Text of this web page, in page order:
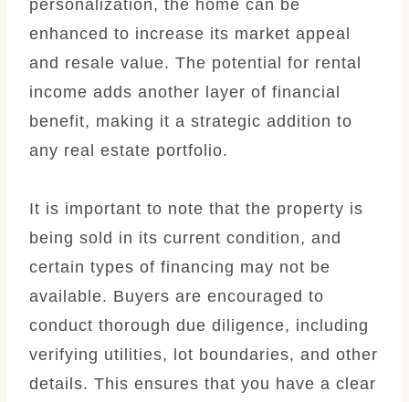
personalization, the home can be
enhanced to increase its market appeal
and resale value. The potential for rental
income adds another layer of financial
benefit, making it a strategic addition to
any real estate portfolio.
It is important to note that the property is
being sold in its current condition, and
certain types of financing may not be
available. Buyers are encouraged to
conduct thorough due diligence, including
verifying utilities, lot boundaries, and other
details. This ensures that you have a clear